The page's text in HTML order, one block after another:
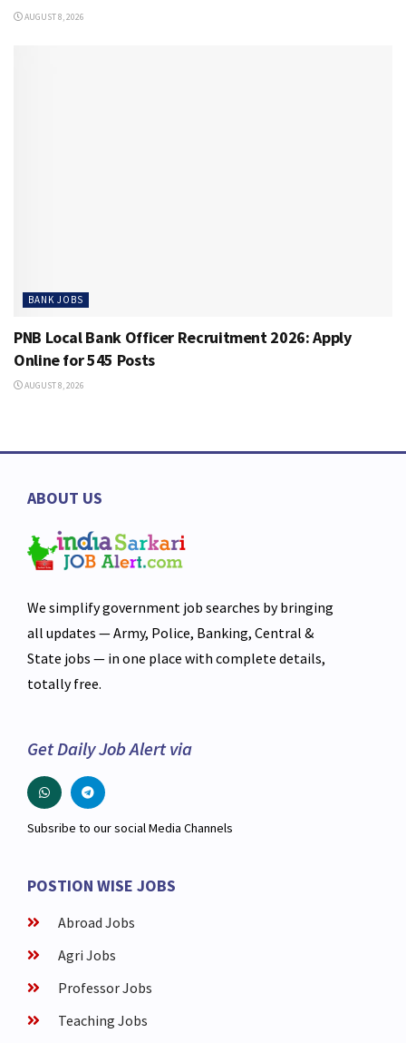
AUGUST 8, 2026
BANK JOBS
PNB Local Bank Officer Recruitment 2026: Apply
Online for 545 Posts
AUGUST 8, 2026
ABOUT US
We simplify government job searches by bringing
all updates — Army, Police, Banking, Central &
State jobs — in one place with complete details,
totally free.
Get Daily Job Alert via
Subsribe to our social Media Channels
POSTION WISE JOBS
Abroad Jobs
Agri Jobs
Professor Jobs
Teaching Jobs